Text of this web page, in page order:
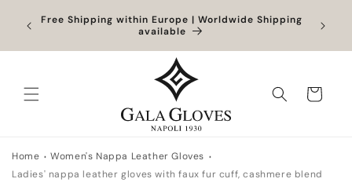
Skip to
content
Free Shipping within Europe | Worldwide Shipping
available
Cart
Home
Women's Nappa Leather Gloves
Ladies' nappa leather gloves with faux fur cuff, cashmere blend